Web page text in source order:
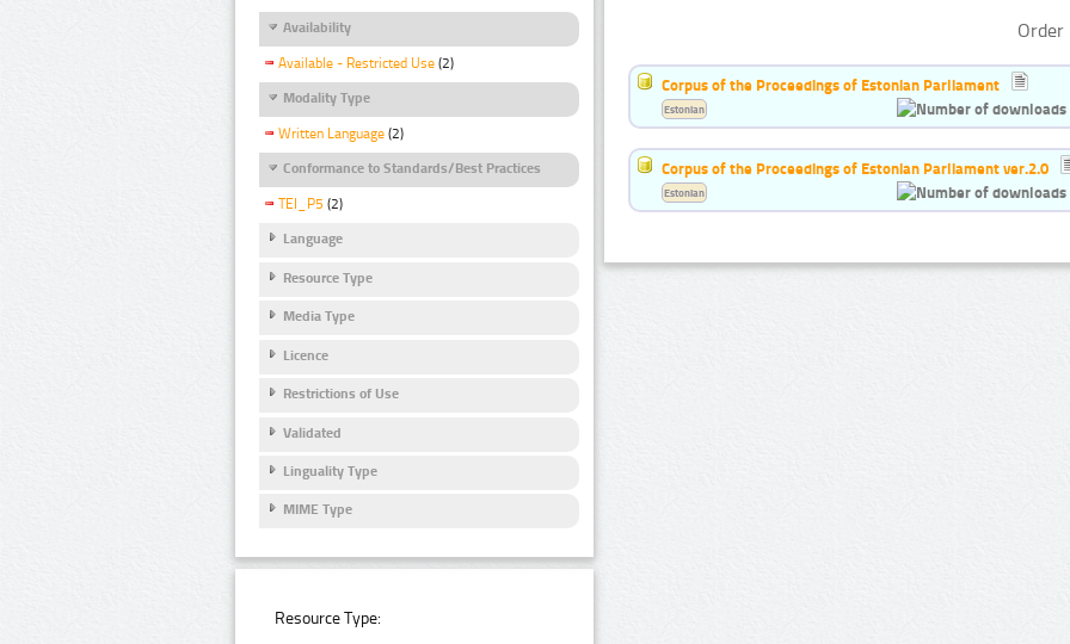
Availability
Available - Restricted Use (2)
Modality Type
Written Language (2)
Conformance to Standards/Best Practices
TEI_P5 (2)
Language
Resource Type
Media Type
Licence
Restrictions of Use
Validated
Linguality Type
MIME Type
Resource Type:
Corpus of the Proceedings of Estonian Parliament
Estonian
Corpus of the Proceedings of Estonian Parliament ver.2.0
Estonian